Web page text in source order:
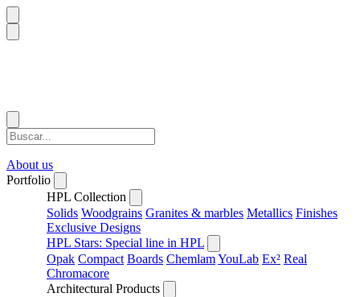
About us
Portfolio
HPL Collection
Solids Woodgrains Granites & marbles Metallics Finishes
Exclusive Designs
HPL Stars: Special line in HPL
Opak Compact Boards ChemlamYouLab Ex² Real
Chromacore
Architectural Products